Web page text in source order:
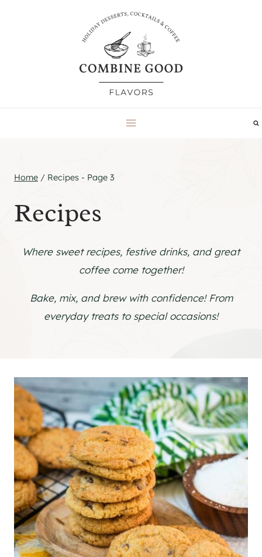
Home / Recipes - Page 3
Recipes
Where sweet recipes, festive drinks, and great
coffee come together!
Bake, mix, and brew with confidence! From
everyday treats to special occasions!